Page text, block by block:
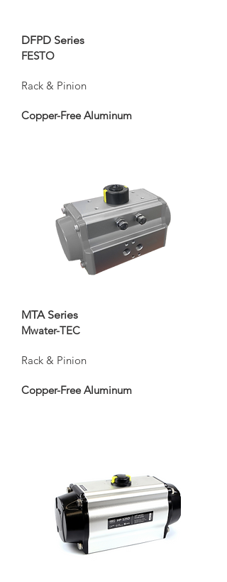
DFPD Series
FESTO
Rack & Pinion
Copper-Free Aluminum
MTA Series
Mwater-TEC
Rack & Pinion
Copper-Free Aluminum